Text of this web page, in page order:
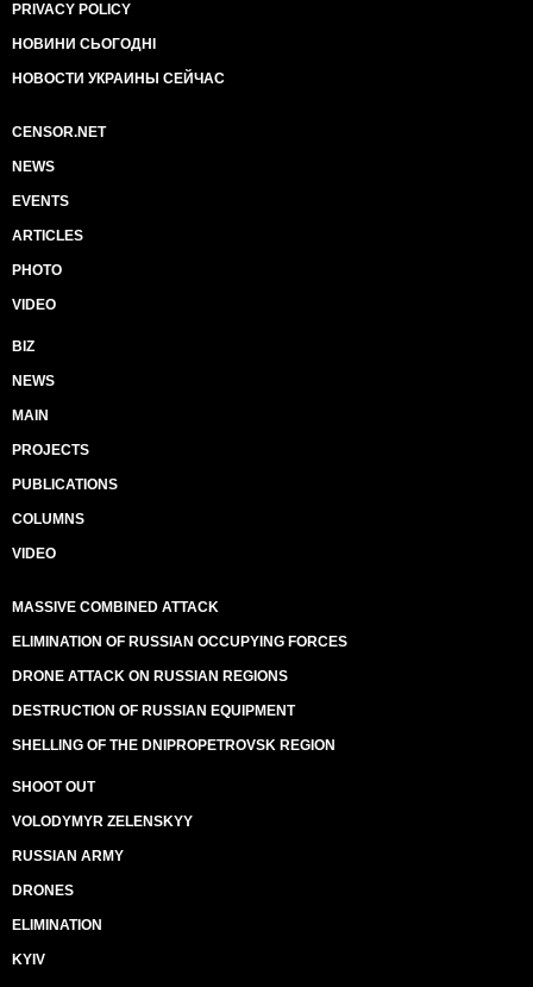
PRIVACY POLICY
НОВИНИ СЬОГОДНІ
НОВОСТИ УКРАИНЫ СЕЙЧАС
CENSOR.NET
NEWS
EVENTS
ARTICLES
PHOTO
VIDEO
BIZ
NEWS
MAIN
PROJECTS
PUBLICATIONS
COLUMNS
VIDEO
MASSIVE COMBINED ATTACK
ELIMINATION OF RUSSIAN OCCUPYING FORCES
DRONE ATTACK ON RUSSIAN REGIONS
DESTRUCTION OF RUSSIAN EQUIPMENT
SHELLING OF THE DNIPROPETROVSK REGION
SHOOT OUT
VOLODYMYR ZELENSKYY
RUSSIAN ARMY
DRONES
ELIMINATION
KYIV